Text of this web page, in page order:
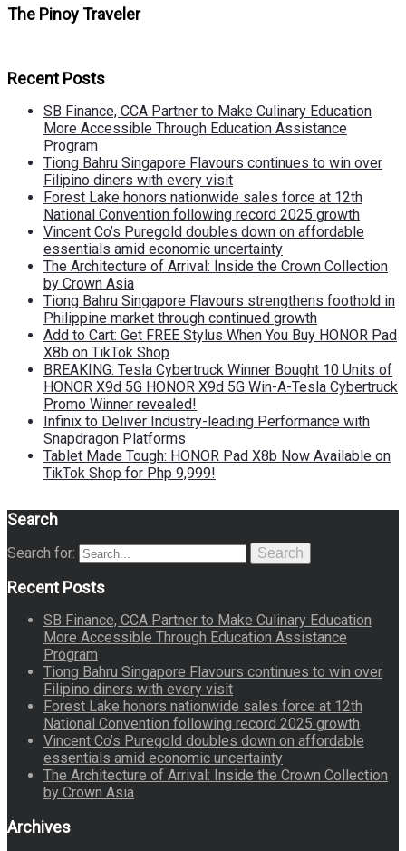
The Pinoy Traveler
Recent Posts
SB Finance, CCA Partner to Make Culinary Education
More Accessible Through Education Assistance
Program
Tiong Bahru Singapore Flavours continues to win over
Filipino diners with every visit
Forest Lake honors nationwide sales force at 12th
National Convention following record 2025 growth
Vincent Co’s Puregold doubles down on affordable
essentials amid economic uncertainty
The Architecture of Arrival: Inside the Crown Collection
by Crown Asia
Tiong Bahru Singapore Flavours strengthens foothold in
Philippine market through continued growth
Add to Cart: Get FREE Stylus When You Buy HONOR Pad
X8b on TikTok Shop
BREAKING: Tesla Cybertruck Winner Bought 10 Units of
HONOR X9d 5G HONOR X9d 5G Win-A-Tesla Cybertruck
Promo Winner revealed!
Infinix to Deliver Industry-leading Performance with
Snapdragon Platforms
Tablet Made Tough: HONOR Pad X8b Now Available on
TikTok Shop for Php 9,999!
Search
Search for: Search
Recent Posts
SB Finance, CCA Partner to Make Culinary Education
More Accessible Through Education Assistance
Program
Tiong Bahru Singapore Flavours continues to win over
Filipino diners with every visit
Forest Lake honors nationwide sales force at 12th
National Convention following record 2025 growth
Vincent Co’s Puregold doubles down on affordable
essentials amid economic uncertainty
The Architecture of Arrival: Inside the Crown Collection
by Crown Asia
Archives